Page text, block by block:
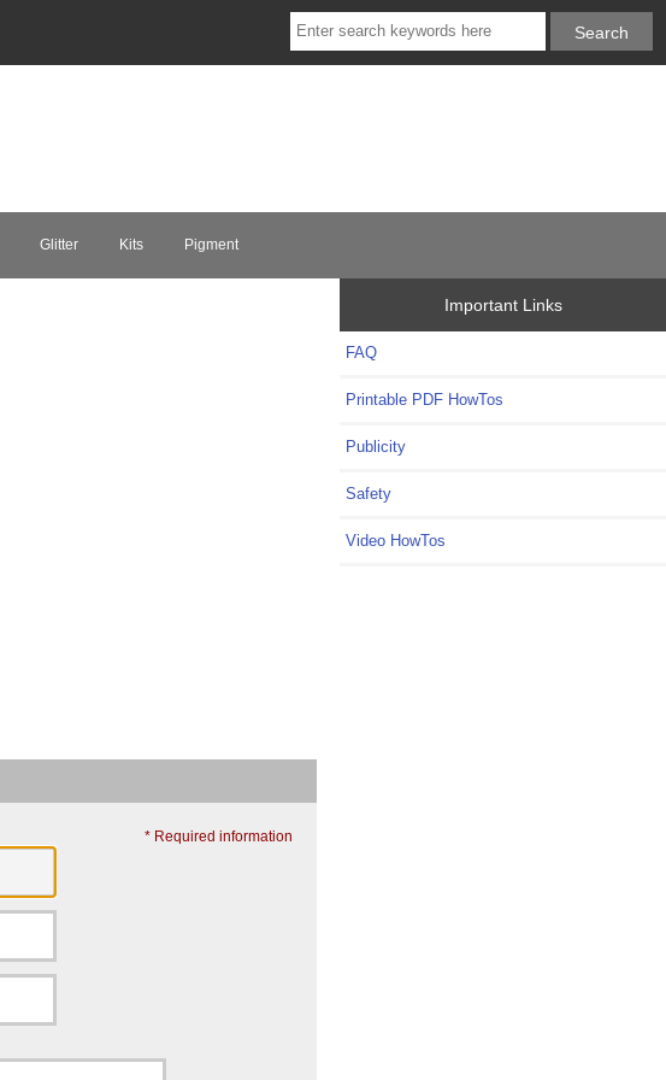
Glitter Kits Pigment
* Required information
Important Links
FAQ
Printable PDF HowTos
Publicity
Safety
Video HowTos